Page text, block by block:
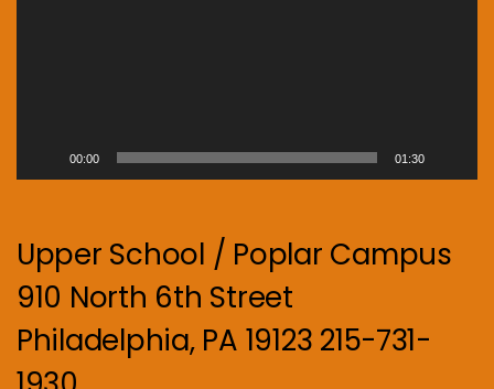
00:00 01:30
Upper School / Poplar Campus
910 North 6th Street
Philadelphia, PA 19123 215-731-